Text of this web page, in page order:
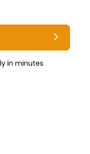
in minutes